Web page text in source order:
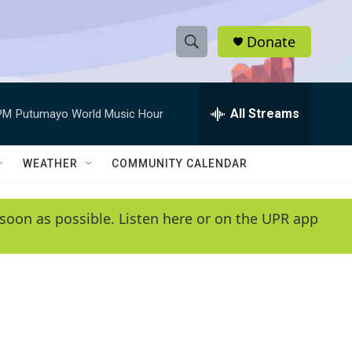
S
h
w
e
e
h
Q
y
Donate
Putumayo World Music Hour All Streams
WEATHER COMMUNITY CALENDAR
as possible. Listen here or on the UPR app